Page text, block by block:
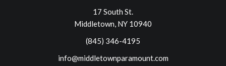
17 South St.
Middletown, NY 10940
(845) 346-4195
info@middletownparamount.com